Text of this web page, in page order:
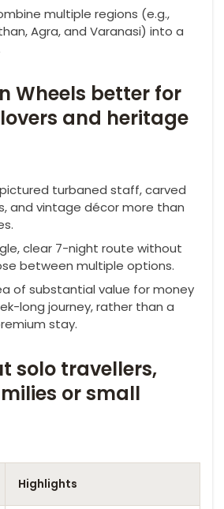
multiple regions (e.g.,
Agra, and Varanasi) into a
Wheels better for
and heritage
pictured turbaned staff, carved
and vintage décor more than
clear 7-night route without
between multiple options.
of substantial value for money
long journey, rather than a
stay.
solo travellers,
or small
Highlights